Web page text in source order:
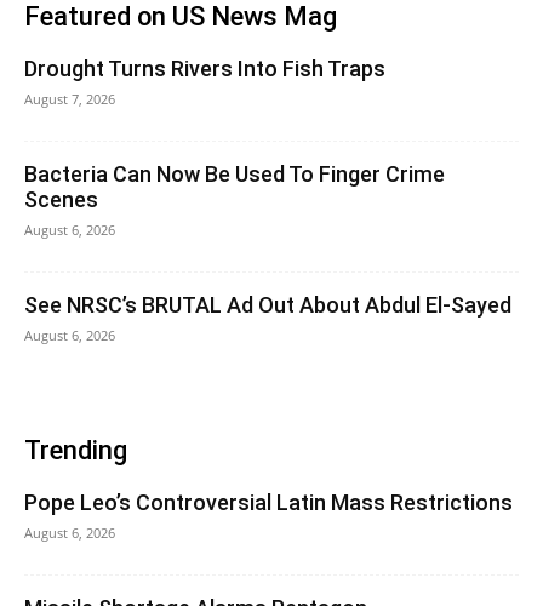
Featured on US News Mag
Drought Turns Rivers Into Fish Traps
August 7, 2026
Bacteria Can Now Be Used To Finger Crime
Scenes
August 6, 2026
See NRSC’s BRUTAL Ad Out About Abdul El-Sayed
August 6, 2026
Trending
Pope Leo’s Controversial Latin Mass Restrictions
August 6, 2026